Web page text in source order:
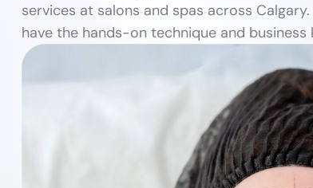
services at salons and spas across
have the hands-on technique and